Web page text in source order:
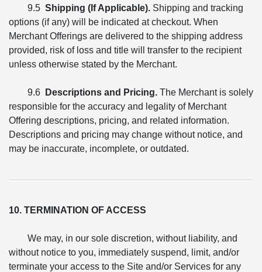
9.5 Shipping (If Applicable). Shipping and tracking
options (if any) will be indicated at checkout. When
Merchant Offerings are delivered to the shipping address
provided, risk of loss and title will transfer to the recipient
unless otherwise stated by the Merchant.
9.6 Descriptions and Pricing. The Merchant is solely
responsible for the accuracy and legality of Merchant
Offering descriptions, pricing, and related information.
Descriptions and pricing may change without notice, and
may be inaccurate, incomplete, or outdated.
10. TERMINATION OF ACCESS
We may, in our sole discretion, without liability, and
without notice to you, immediately suspend, limit, and/or
terminate your access to the Site and/or Services for any